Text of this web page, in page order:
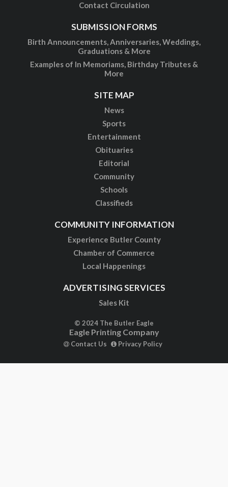
Contact Circulation
SUBMISSION FORMS
Birth Announcements, Anniversaries, Weddings,
Graduations & More
Examples of In Memoriams, Birthday Tributes &
More
SITE MAP
News
Sports
Entertainment
Obituaries
Editorial
Community
Schools
Classifieds
COMMUNITY INFORMATION
Experience Butler County
Chamber of Commerce
Local Happenings
ADVERTISING SERVICES
Sales Kit
© 2024 The Butler Eagle
Eagle Printing Company
Contact Us Privacy Policy